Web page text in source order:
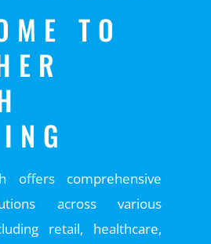
TO
offers comprehensive
across various
retail, healthcare,